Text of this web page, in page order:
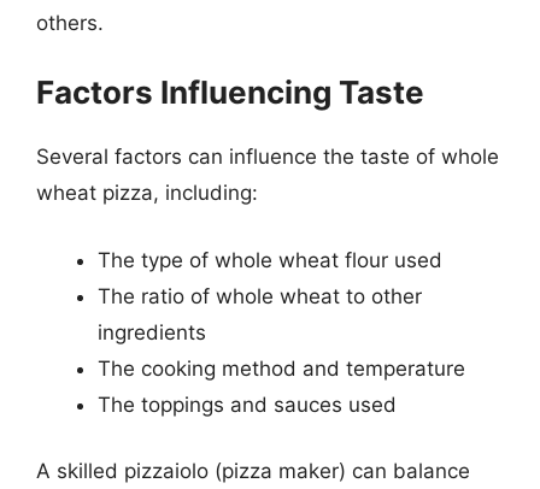
others.
Factors Influencing Taste
Several factors can influence the taste of whole
wheat pizza, including:
The type of whole wheat flour used
The ratio of whole wheat to other
ingredients
The cooking method and temperature
The toppings and sauces used
A skilled pizzaiolo (pizza maker) can balance